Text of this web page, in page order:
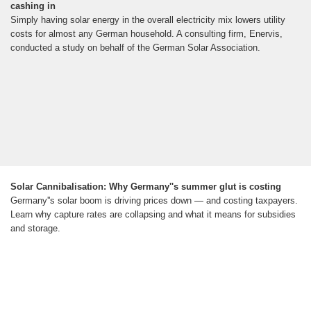
cashing in
Simply having solar energy in the overall electricity mix lowers utility
costs for almost any German household. A consulting firm, Enervis,
conducted a study on behalf of the German Solar Association.
Solar Cannibalisation: Why Germany''s summer glut is costing
Germany''s solar boom is driving prices down — and costing taxpayers.
Learn why capture rates are collapsing and what it means for subsidies
and storage.